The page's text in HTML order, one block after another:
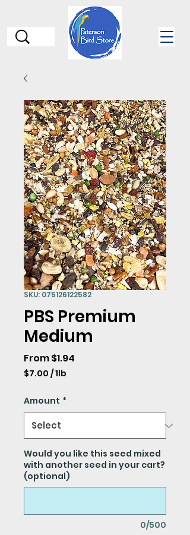
SKU: 075126122582
PBS Premium
Medium
From$1.94
$7.00 /1lb
per
1
Pound
Amount *
Would you like this seed mixed
with another seed in your cart?
(optional)
0/500